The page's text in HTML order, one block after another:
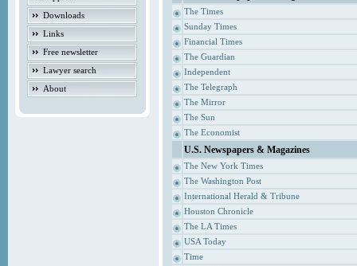
Downloads
Links
Free newsletter
Lawyer search
About
The Times
Sunday Times
Financial Times
The Guardian
Independent
The Telegraph
The Mirror
The Sun
The Economist
U.S. Newspapers & Magazines
The New York Times
The Washington Post
International Herald & Tribune
Houston Chronicle
The LA Times
USA Today
Time